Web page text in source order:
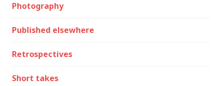
Photography
Published elsewhere
Retrospectives
Short takes